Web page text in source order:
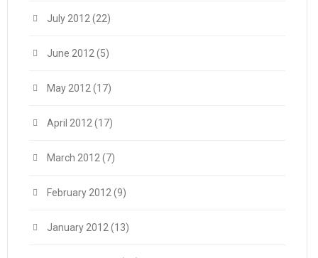
July 2012 (22)
June 2012 (5)
May 2012 (17)
April 2012 (17)
March 2012 (7)
February 2012 (9)
January 2012 (13)